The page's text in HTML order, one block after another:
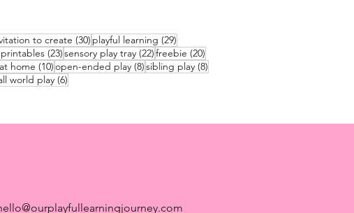
to create (30)30 posts
playful learning (29)29 posts
(23)23 posts
sensory play tray (22)22 posts
freebie (20)20 posts
home (10)10 posts
open-ended play (8)8 posts
sibling play (8)
world play (6)6 posts